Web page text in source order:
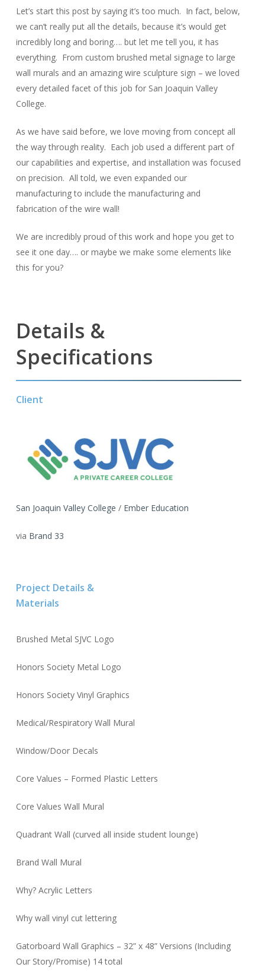
Let’s start this post by saying it’s too much. In fact, below,
we can’t really put all the details, because it’s would get
incredibly long and boring…. but let me tell you, it has
everything. From custom brushed metal signage to large
wall murals and an amazing wire sculpture sign – we loved
every detailed facet of this job for San Joaquin Valley
College.
As we have said before, we love moving from concept all
the way through reality. Each job used a different part of
our capabilities and expertise, and installation was focused
on precision. All told, we even expanded our
manufacturing to include the manufacturing and
fabrication of the wire wall!
We are incredibly proud of this work and hope you get to
see it one day…. or maybe we make some elements like
this for you?
Details &
Specifications
Client
San Joaquin Valley College / Ember Education
via Brand 33
Project Details &
Materials
Brushed Metal SJVC Logo
Honors Society Metal Logo
Honors Society Vinyl Graphics
Medical/Respiratory Wall Mural
Window/Door Decals
Core Values – Formed Plastic Letters
Core Values Wall Mural
Quadrant Wall (curved all inside student lounge)
Brand Wall Mural
Why? Acrylic Letters
Why wall vinyl cut lettering
Gatorboard Wall Graphics – 32” x 48” Versions (Including
Our Story/Promise) 14 total